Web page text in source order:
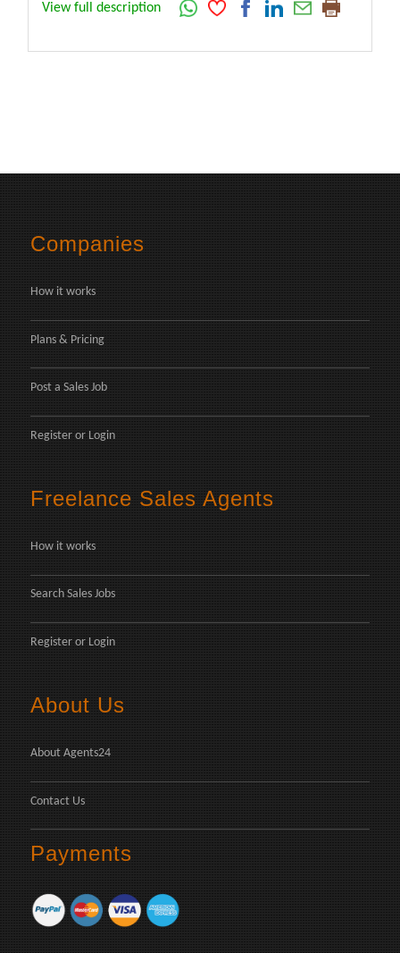
View full description
Companies
How it works
Plans & Pricing
Post a Sales Job
Register or Login
Freelance Sales Agents
How it works
Search Sales Jobs
Register or Login
About Us
About Agents24
Contact Us
Payments